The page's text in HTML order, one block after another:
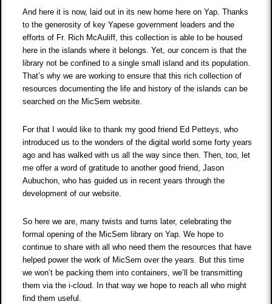
And here it is now, laid out in its new home here on Yap. Thanks
to the generosity of key Yapese government leaders and the
efforts of Fr. Rich McAuliff, this collection is able to be housed
here in the islands where it belongs. Yet, our concern is that the
library not be confined to a single small island and its population.
That’s why we are working to ensure that this rich collection of
resources documenting the life and history of the islands can be
searched on the MicSem website.
For that I would like to thank my good friend Ed Petteys, who
introduced us to the wonders of the digital world some forty years
ago and has walked with us all the way since then. Then, too, let
me offer a word of gratitude to another good friend, Jason
Aubuchon, who has guided us in recent years through the
development of our website.
So here we are, many twists and turns later, celebrating the
formal opening of the MicSem library on Yap. We hope to
continue to share with all who need them the resources that have
helped power the work of MicSem over the years. But this time
we won’t be packing them into containers, we’ll be transmitting
them via the i-cloud. In that way we hope to reach all who might
find them useful.